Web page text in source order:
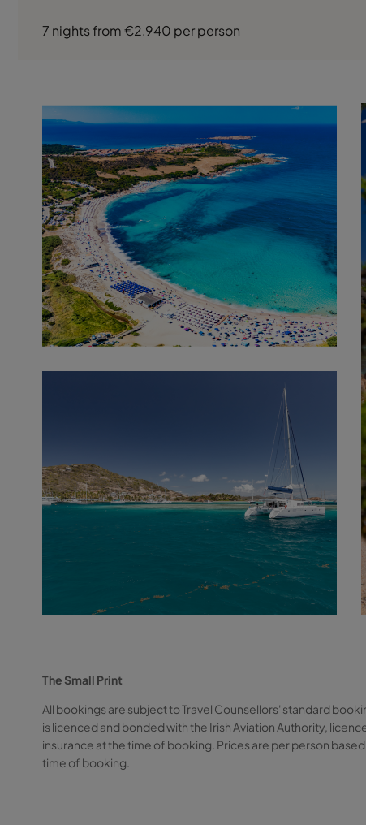
7 nights from €2,940 per person
The Small Print
All bookings are subject to Travel Counsellors' standard
is licenced and bonded with the Irish Aviation Authority,
insurance at the time of booking. Prices are per person
time of booking.